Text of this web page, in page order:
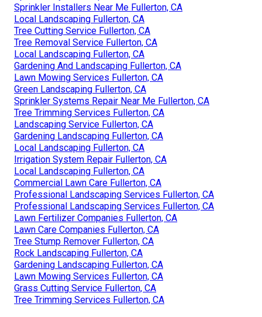
Sprinkler Installers Near Me Fullerton, CA
Local Landscaping Fullerton, CA
Tree Cutting Service Fullerton, CA
Tree Removal Service Fullerton, CA
Local Landscaping Fullerton, CA
Gardening And Landscaping Fullerton, CA
Lawn Mowing Services Fullerton, CA
Green Landscaping Fullerton, CA
Sprinkler Systems Repair Near Me Fullerton, CA
Tree Trimming Services Fullerton, CA
Landscaping Service Fullerton, CA
Gardening Landscaping Fullerton, CA
Local Landscaping Fullerton, CA
Irrigation System Repair Fullerton, CA
Local Landscaping Fullerton, CA
Commercial Lawn Care Fullerton, CA
Professional Landscaping Services Fullerton, CA
Professional Landscaping Services Fullerton, CA
Lawn Fertilizer Companies Fullerton, CA
Lawn Care Companies Fullerton, CA
Tree Stump Remover Fullerton, CA
Rock Landscaping Fullerton, CA
Gardening Landscaping Fullerton, CA
Lawn Mowing Services Fullerton, CA
Grass Cutting Service Fullerton, CA
Tree Trimming Services Fullerton, CA